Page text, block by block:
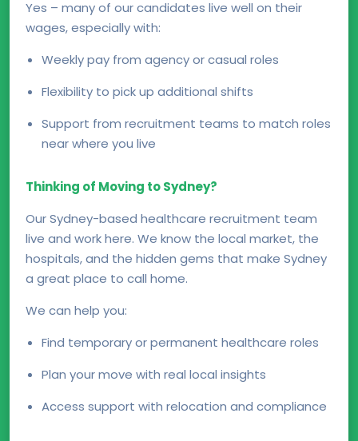
Yes – many of our candidates live well on their
wages, especially with:
Weekly pay from agency or casual roles
Flexibility to pick up additional shifts
Support from recruitment teams to match roles
near where you live
Thinking of Moving to Sydney?
Our Sydney-based healthcare recruitment team
live and work here. We know the local market, the
hospitals, and the hidden gems that make Sydney
a great place to call home.
We can help you:
Find temporary or permanent healthcare roles
Plan your move with real local insights
Access support with relocation and compliance